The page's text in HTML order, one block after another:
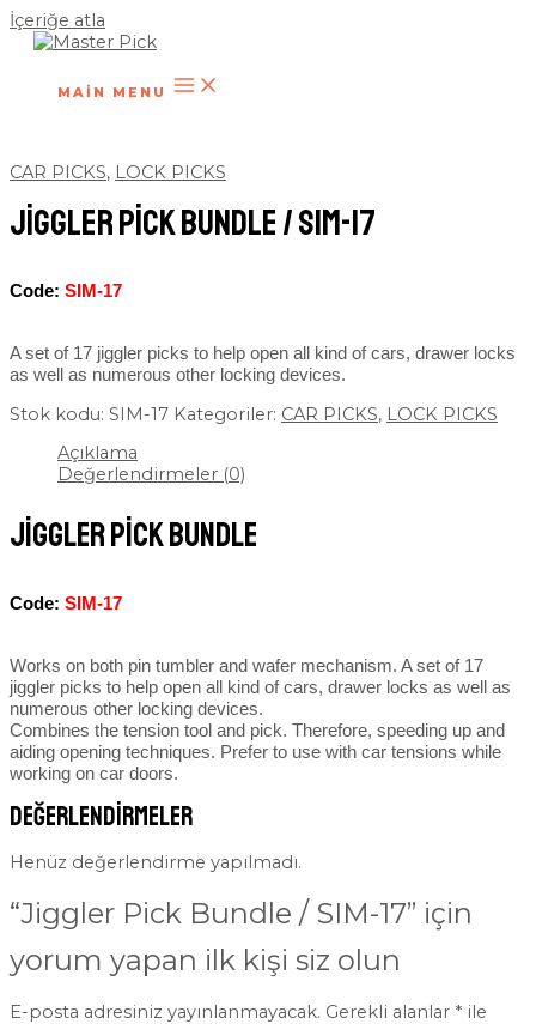
İçeriğe atla
MAIN MENU
CAR PICKS, LOCK PICKS
Jiggler Pick Bundle / SIM-17
Code: SIM-17
A set of 17 jiggler picks to help open all kind of cars, drawer locks
as well as numerous other locking devices.
Stok kodu: SIM-17 Kategoriler: CAR PICKS, LOCK PICKS
Açıklama
Değerlendirmeler (0)
Jiggler Pick Bundle
Code: SIM-17
Works on both pin tumbler and wafer mechanism. A set of 17
jiggler picks to help open all kind of cars, drawer locks as well as
numerous other locking devices.
Combines the tension tool and pick. Therefore, speeding up and
aiding opening techniques. Prefer to use with car tensions while
working on car doors.
Değerlendirmeler
Henüz değerlendirme yapılmadı.
“Jiggler Pick Bundle / SIM-17” için
yorum yapan ilk kişi siz olun
E-posta adresiniz yayınlanmayacak. Gerekli alanlar * ile